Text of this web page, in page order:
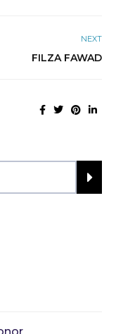
NEXT
FILZA FAWAD